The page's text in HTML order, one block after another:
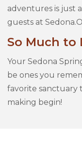
adventures is just
guests at
So Much to
Your Sedona
be ones you
favorite sanctuary
making begin!